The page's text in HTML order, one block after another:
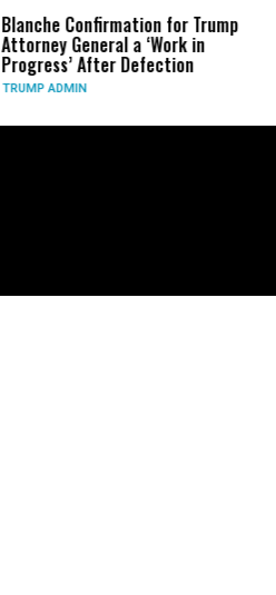
Blanche Confirmation for Trump
Attorney General a ‘Work in
Progress’ After Defection
TRUMP ADMIN